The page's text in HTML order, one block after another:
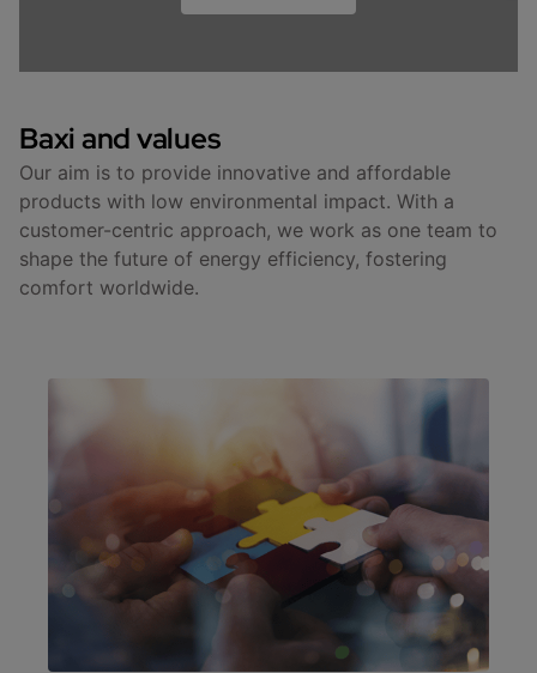
Baxi and values
Our aim is to provide innovative and affordable
products with low environmental impact. With a
customer-centric approach, we work as one team to
shape the future of energy efficiency, fostering
comfort worldwide.